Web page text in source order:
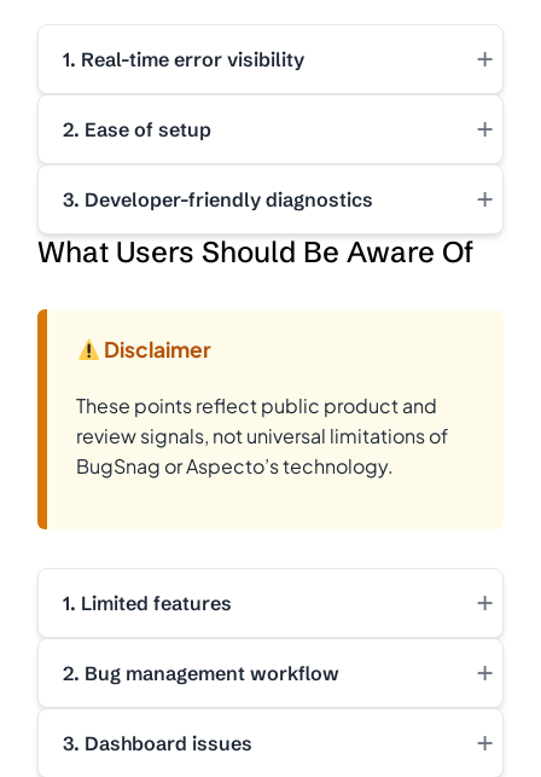
1. Real-time error visibility +
2. Ease of setup +
3. Developer-friendly diagnostics
+
What Users Should Be Aware Of
Disclaimer
These points reflect public product and
review signals, not universal limitations of
BugSnag or Aspecto’s technology.
1. Limited features +
2. Bug management workflow +
3. Dashboard issues +